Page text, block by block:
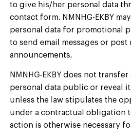
to give his/her personal data
contact form. NMNHG-EKBY
personal data for promotional
to send email messages or post
announcements.
NMNHG-EKBY does not transfer
personal data public or reveal
unless the law stipulates the
under a contractual obligation
action is otherwise necessary